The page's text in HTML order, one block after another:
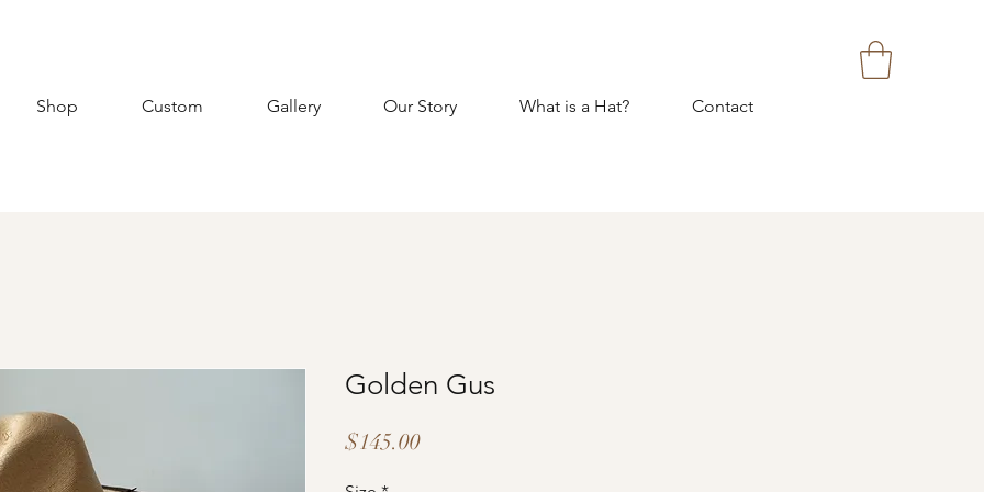
Shop Custom Gallery Our Story What is a Hat? Contact
Golden Gus
$145.00Price